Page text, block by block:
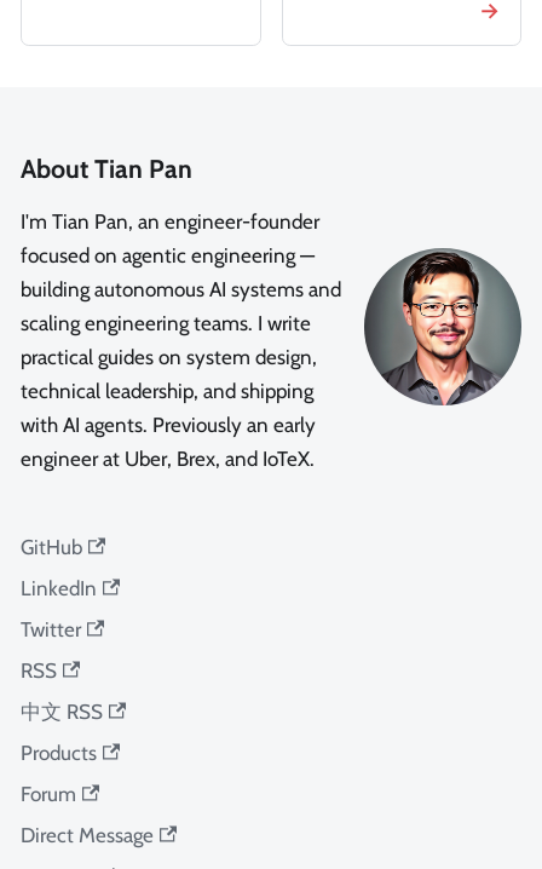
About Tian Pan
I'm Tian Pan, an engineer-founder
focused on agentic engineering —
building autonomous AI systems and
scaling engineering teams. I write
practical guides on system design,
technical leadership, and shipping
with AI agents. Previously an early
engineer at Uber, Brex, and IoTeX.
GitHub
LinkedIn
Twitter
RSS
中文 RSS
Products
Forum
Direct Message